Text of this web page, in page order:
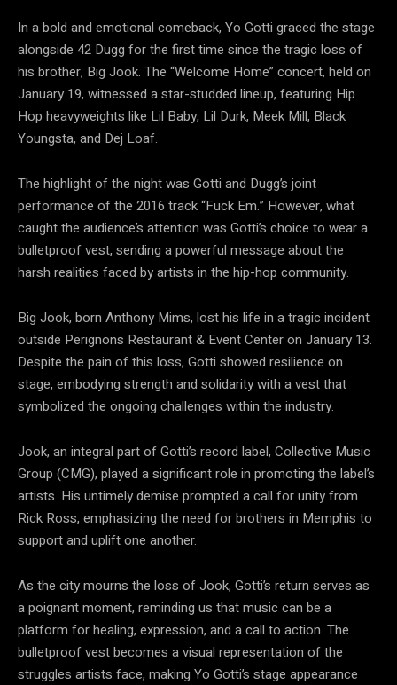
In a bold and emotional comeback, Yo Gotti graced the stage
alongside 42 Dugg for the first time since the tragic loss of
his brother, Big Jook. The “Welcome Home” concert, held on
January 19, witnessed a star-studded lineup, featuring Hip
Hop heavyweights like Lil Baby, Lil Durk, Meek Mill, Black
Youngsta, and Dej Loaf.
The highlight of the night was Gotti and Dugg’s joint
performance of the 2016 track “Fuck Em.” However, what
caught the audience’s attention was Gotti’s choice to wear a
bulletproof vest, sending a powerful message about the
harsh realities faced by artists in the hip-hop community.
Big Jook, born Anthony Mims, lost his life in a tragic incident
outside Perignons Restaurant & Event Center on January 13.
Despite the pain of this loss, Gotti showed resilience on
stage, embodying strength and solidarity with a vest that
symbolized the ongoing challenges within the industry.
Jook, an integral part of Gotti’s record label, Collective Music
Group (CMG), played a significant role in promoting the label’s
artists. His untimely demise prompted a call for unity from
Rick Ross, emphasizing the need for brothers in Memphis to
support and uplift one another.
As the city mourns the loss of Jook, Gotti’s return serves as
a poignant moment, reminding us that music can be a
platform for healing, expression, and a call to action. The
bulletproof vest becomes a visual representation of the
struggles artists face, making Yo Gotti’s stage appearance